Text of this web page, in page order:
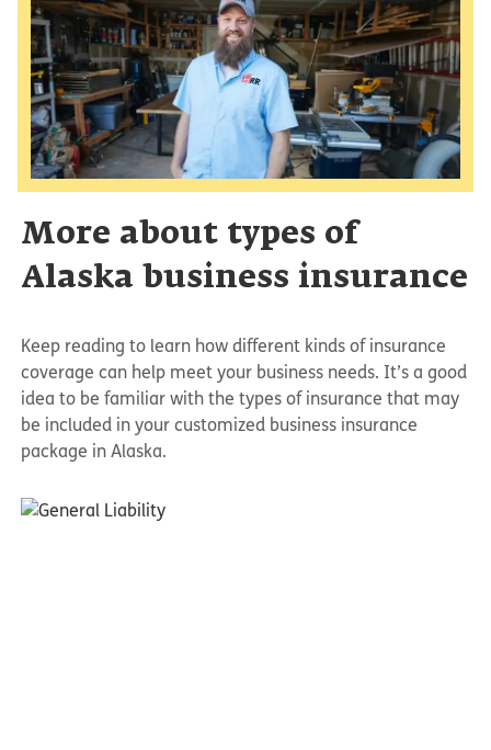
More about types of
Alaska business insurance
Keep reading to learn how different kinds of insurance
coverage can help meet your business needs. It’s a good
idea to be familiar with the types of insurance that may
be included in your customized business insurance
package in Alaska.